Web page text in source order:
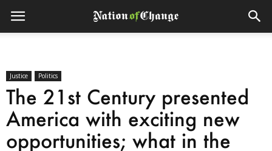
Justice Politics
The 21st Century presented
America with exciting new
opportunities; what in the